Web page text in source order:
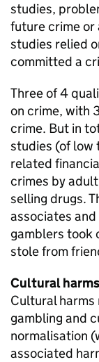
studies,
future crime or
studies relied
committed a
Three of 4
on crime, with
crime. But in
studies (of low
related
crimes by
selling drugs.
associates
gamblers took
stole from
Cultural harms
Cultural
gambling and
normalisation
associated